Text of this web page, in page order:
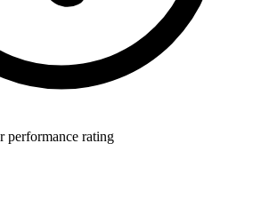
performance rating